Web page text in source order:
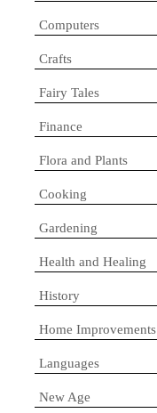
Computers
Crafts
Fairy Tales
Finance
Flora and Plants
Cooking
Gardening
Health and Healing
History
Home Improvements
Languages
New Age